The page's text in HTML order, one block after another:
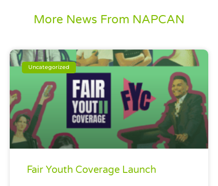
More News From NAPCAN
Uncategorized
Fair Youth Coverage Launch